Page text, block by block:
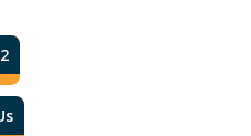
Icon